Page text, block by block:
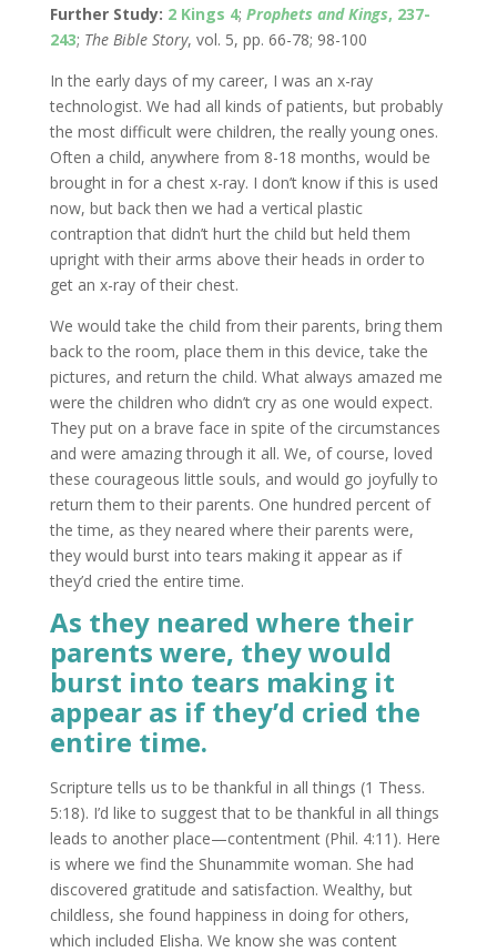
Further Study: 2 Kings 4; Prophets and Kings, 237-
243; The Bible Story, vol. 5, pp. 66-78; 98-100
In the early days of my career, I was an x-ray
technologist. We had all kinds of patients, but probably
the most difficult were children, the really young ones.
Often a child, anywhere from 8-18 months, would be
brought in for a chest x-ray. I don’t know if this is used
now, but back then we had a vertical plastic
contraption that didn’t hurt the child but held them
upright with their arms above their heads in order to
get an x-ray of their chest.
We would take the child from their parents, bring them
back to the room, place them in this device, take the
pictures, and return the child. What always amazed me
were the children who didn’t cry as one would expect.
They put on a brave face in spite of the circumstances
and were amazing through it all. We, of course, loved
these courageous little souls, and would go joyfully to
return them to their parents. One hundred percent of
the time, as they neared where their parents were,
they would burst into tears making it appear as if
they’d cried the entire time.
As they neared where their
parents were, they would
burst into tears making it
appear as if they’d cried the
entire time.
Scripture tells us to be thankful in all things (1 Thess.
5:18). I’d like to suggest that to be thankful in all things
leads to another place—contentment (Phil. 4:11). Here
is where we find the Shunammite woman. She had
discovered gratitude and satisfaction. Wealthy, but
childless, she found happiness in doing for others,
which included Elisha. We know she was content